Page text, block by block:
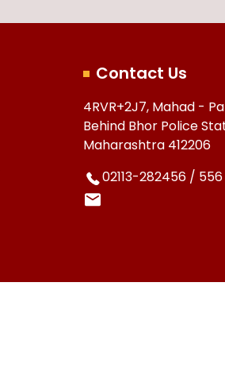
Contact Us
4RVR+2J7, Mahad -
Behind Bhor Police
Maharashtra 412206
02113-282456 /